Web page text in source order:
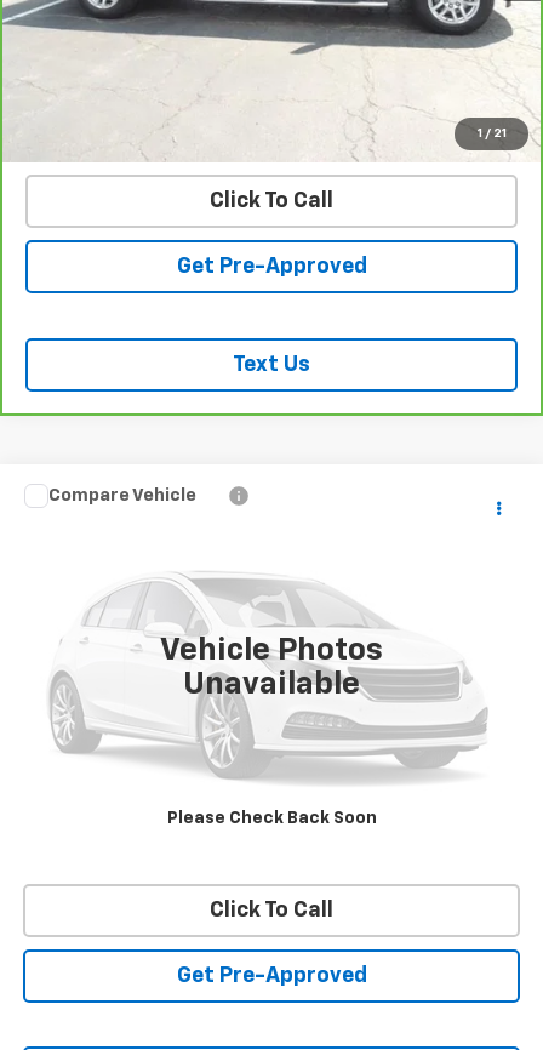
1 / 21
REQUEST INFORMATION
START BUYING PROCESS
VALUE YOUR TRADE
Click To Call
Get Pre-Approved
Text Us
Vehicle Photos
Unavailable
Please Check Back Soon
Used 2023 GMC Sierra 3500 HD
$64,428
REQUEST INFORMATION
START BUYING PROCESS
Click To Call
Get Pre-Approved
Compare Vehicle